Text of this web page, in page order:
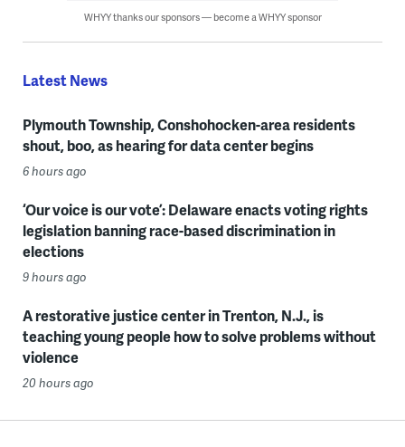
WHYY thanks our sponsors — become a WHYY sponsor
Latest News
Plymouth Township, Conshohocken-area residents
shout, boo, as hearing for data center begins
6 hours ago
‘Our voice is our vote’: Delaware enacts voting rights
legislation banning race-based discrimination in
elections
9 hours ago
A restorative justice center in Trenton, N.J., is
teaching young people how to solve problems without
violence
20 hours ago